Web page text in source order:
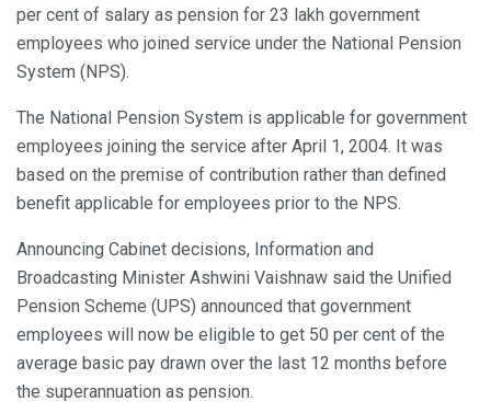
per cent of salary as pension for 23 lakh government
employees who joined service under the National Pension
System (NPS).
The National Pension System is applicable for government
employees joining the service after April 1, 2004. It was
based on the premise of contribution rather than defined
benefit applicable for employees prior to the NPS.
Announcing Cabinet decisions, Information and
Broadcasting Minister Ashwini Vaishnaw said the Unified
Pension Scheme (UPS) announced that government
employees will now be eligible to get 50 per cent of the
average basic pay drawn over the last 12 months before
the superannuation as pension.